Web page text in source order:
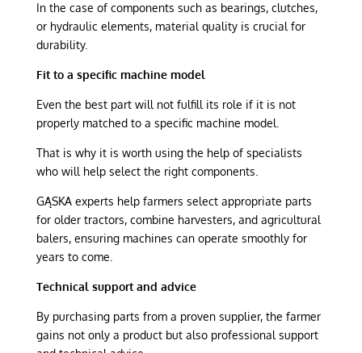
In the case of components such as bearings, clutches,
or hydraulic elements, material quality is crucial for
durability.
Fit to a specific machine model
Even the best part will not fulfill its role if it is not
properly matched to a specific machine model.
That is why it is worth using the help of specialists
who will help select the right components.
GĄSKA experts help farmers select appropriate parts
for older tractors, combine harvesters, and agricultural
balers, ensuring machines can operate smoothly for
years to come.
Technical support and advice
By purchasing parts from a proven supplier, the farmer
gains not only a product but also professional support